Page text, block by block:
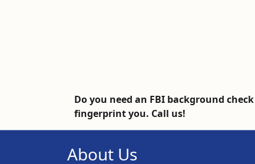
Do you need an FBI background
fingerprint you. Call us!
About Us